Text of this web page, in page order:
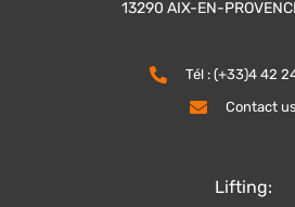
13290 AIX-EN-
Tél : (+33)4 42
Contact us
Lifting: